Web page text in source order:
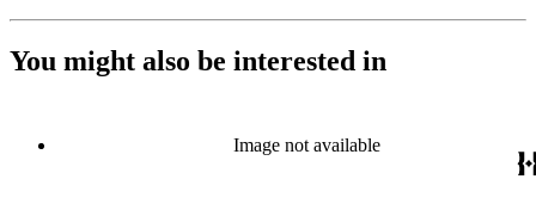
You might also be interested in
Image not available